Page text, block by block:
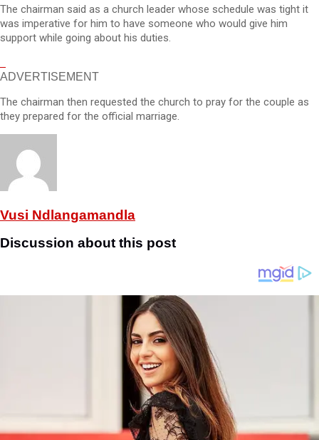
The chairman said as a church leader whose schedule was tight it
was imperative for him to have someone who would give him
support while going about his duties.
ADVERTISEMENT
The chairman then requested the church to pray for the couple as
they prepared for the official marriage.
Vusi Ndlangamandla
Discussion about this post